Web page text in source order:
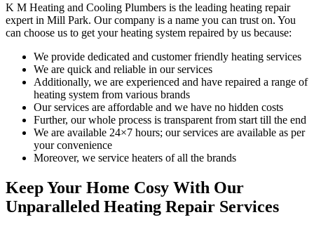
K M Heating and Cooling Plumbers is the leading heating repair
expert in Mill Park. Our company is a name you can trust on. You
can choose us to get your heating system repaired by us because:
We provide dedicated and customer friendly heating services
We are quick and reliable in our services
Additionally, we are experienced and have repaired a range of
heating system from various brands
Our services are affordable and we have no hidden costs
Further, our whole process is transparent from start till the end
We are available 24×7 hours; our services are available as per
your convenience
Moreover, we service heaters of all the brands
Keep Your Home Cosy With Our
Unparalleled Heating Repair Services